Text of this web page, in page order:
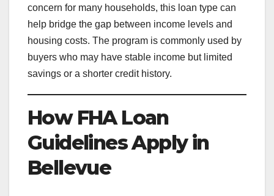
concern for many households, this loan type can
help bridge the gap between income levels and
housing costs. The program is commonly used by
buyers who may have stable income but limited
savings or a shorter credit history.
How FHA Loan
Guidelines Apply in
Bellevue